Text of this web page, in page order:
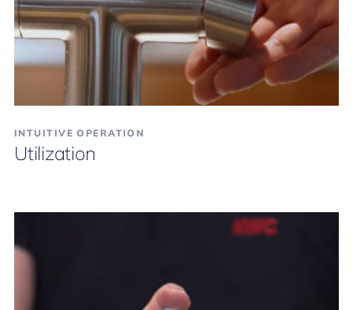
INTUITIVE OPERATION
Utilization